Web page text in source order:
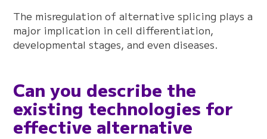
The misregulation of alternative splicing plays a
major implication in cell differentiation,
developmental stages, and even diseases.
Can you describe the
existing technologies for
effective alternative